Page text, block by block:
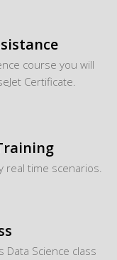
course you will
Certificate.
real time scenarios.
Data Science class